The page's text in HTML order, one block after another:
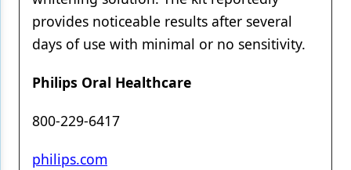
provides noticeable results after several
days of use with minimal or no sensitivity.
Philips Oral Healthcare
800-229-6417
philips.com